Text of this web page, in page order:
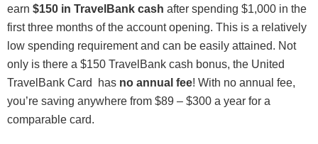
earn $150 in TravelBank cash after spending $1,000 in the
first three months of the account opening. This is a relatively
low spending requirement and can be easily attained. Not
only is there a $150 TravelBank cash bonus, the United
TravelBank Card has no annual fee! With no annual fee,
you’re saving anywhere from $89 – $300 a year for a
comparable card.